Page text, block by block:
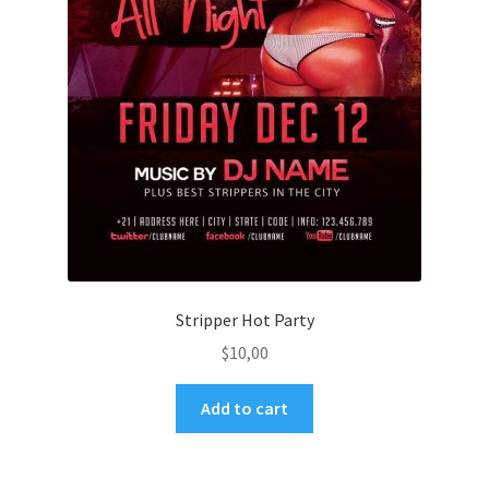
Stripper Hot Party
$10,00
Add to cart